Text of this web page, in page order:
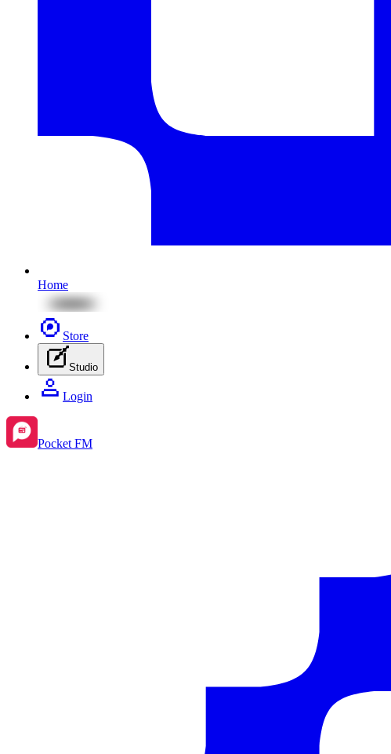
Home
Store
Studio
Login
Pocket FM